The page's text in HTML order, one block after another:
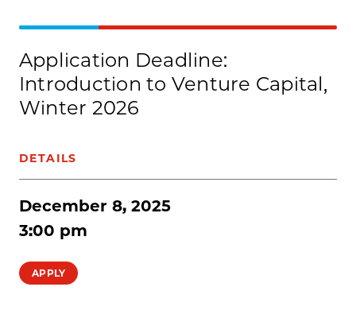
Application Deadline:
Introduction to Venture Capital,
Winter 2026
DETAILS
December 8, 2025
3:00 pm
APPLY